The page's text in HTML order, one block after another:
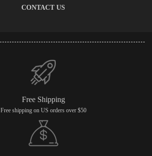
CONTACT US
Free Shipping
Free shipping on US orders over $50